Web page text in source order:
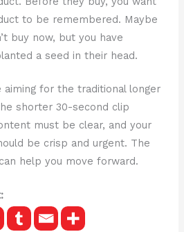
to be remembered. Maybe
buy now, but you have
a seed in their head.
aiming for the traditional longer
shorter 30-second clip
must be clear, and your
be crisp and urgent. The
help you move forward.